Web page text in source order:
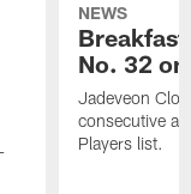
NEWS
No. 32
Jadeveon
consecutive
Players list.